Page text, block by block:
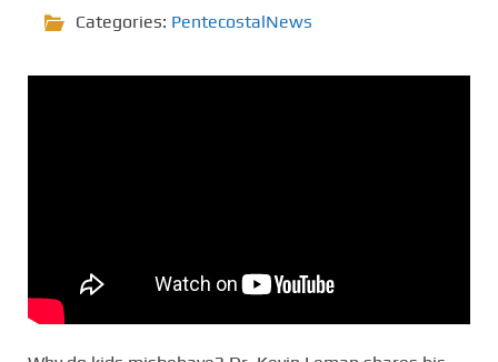
Categories: PentecostalNews